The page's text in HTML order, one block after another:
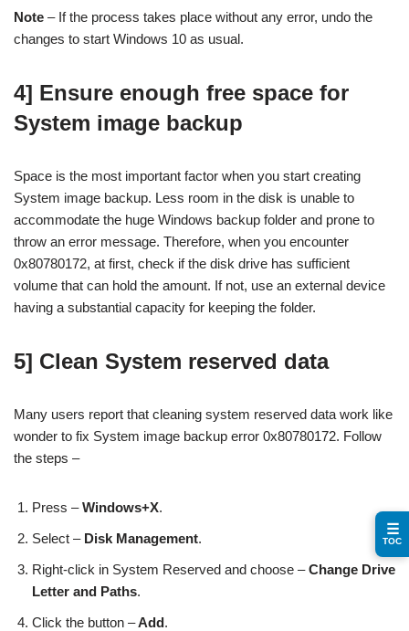
Note – If the process takes place without any error, undo the
changes to start Windows 10 as usual.
4] Ensure enough free space for
System image backup
Space is the most important factor when you start creating
System image backup. Less room in the disk is unable to
accommodate the huge Windows backup folder and prone to
throw an error message. Therefore, when you encounter
0x80780172, at first, check if the disk drive has sufficient
volume that can hold the amount. If not, use an external device
having a substantial capacity for keeping the folder.
5] Clean System reserved data
Many users report that cleaning system reserved data work like
wonder to fix System image backup error 0x80780172. Follow
the steps –
Press –Windows+X.
Select – Disk Management.
Right-click in System Reserved and choose –Change Drive
Letter and Paths.
Click the button –Add.
☰
TOC